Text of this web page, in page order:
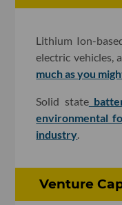
Lithium Ion-
electric vehicles,
much as you
Solid state
environmental
industry
Venture